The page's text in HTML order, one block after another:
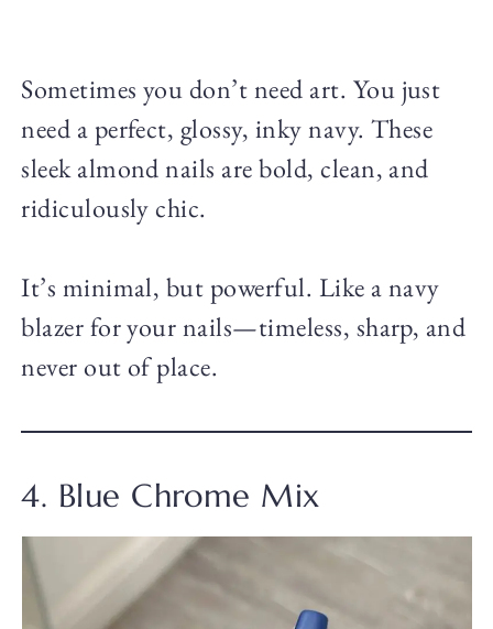
Sometimes you don’t need art. You just
need a perfect, glossy, inky navy. These
sleek almond nails are bold, clean, and
ridiculously chic.
It’s minimal, but powerful. Like a navy
blazer for your nails—timeless, sharp, and
never out of place.
4. Blue Chrome Mix